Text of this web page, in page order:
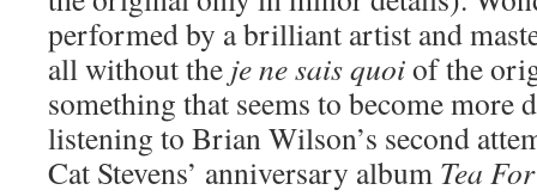
performed by a brilliant artist and
all without the je ne sais quoiof the
something that seems to become more
listening to Brian Wilson’s second
Cat Stevens’ anniversary album Tea